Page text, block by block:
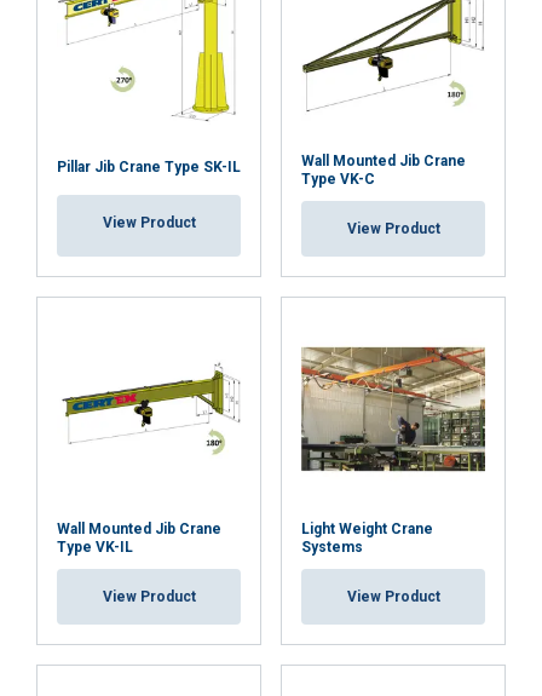
The LBB can be combined with the Powertex Lifting
Beam for Forklifts LBF to enable lifting Big Bags with
Note:
Pillar Jib Crane Type SK-IL
View Product
Wall Mounted Jib Crane
Type VK-C
View Product
Wall Mounted Jib Crane
Type VK-IL
View Product
Light Weight Crane
Systems
View Product
site with our advertising and analytics
partners who may combine it with other
information that you’ve provided to them
or that they’ve collected from your use of
their services.
Strictly
necessary
Performance Targeting
Functionality Unclassified
ACCEPT ALL
SHOW DETAILS